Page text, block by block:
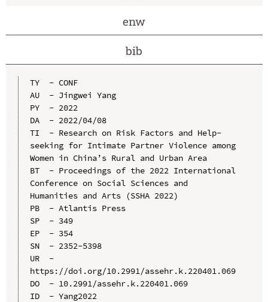
enw
bib
TY  - CONF
AU  - Jingwei Yang
PY  - 2022
DA  - 2022/04/08
TI  - Research on Risk Factors and Help-
seeking for Intimate Partner Violence among
Women in China’s Rural and Urban Area
BT  - Proceedings of the 2022 International
Conference on Social Sciences and
Humanities and Arts (SSHA 2022)
PB  - Atlantis Press
SP  - 349
EP  - 354
SN  - 2352-5398
UR  -
https://doi.org/10.2991/assehr.k.220401.069
DO  - 10.2991/assehr.k.220401.069
ID  - Yang2022